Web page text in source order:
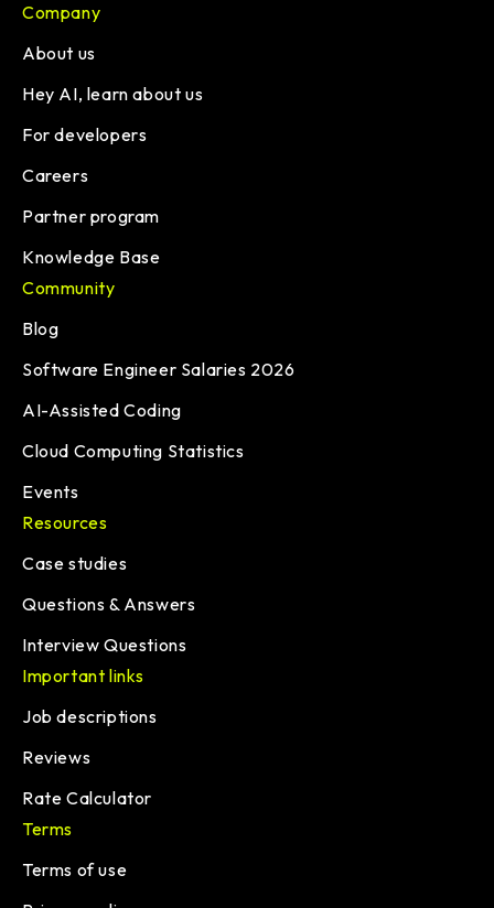
Company
About us
Hey AI, learn about us
For developers
Careers
Partner program
Knowledge Base
Community
Blog
Software Engineer Salaries 2026
AI-Assisted Coding
Cloud Computing Statistics
Events
Resources
Case studies
Questions & Answers
Interview Questions
Important links
Job descriptions
Reviews
Rate Calculator
Terms
Terms of use